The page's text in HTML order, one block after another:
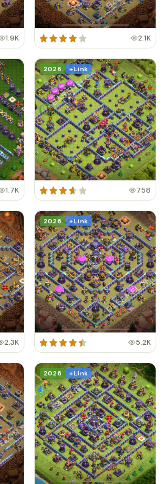
1.9K 2.1K
1.7K
2026 + Link
758
2.3K
2026 + Link
5.2K
2026 + Link